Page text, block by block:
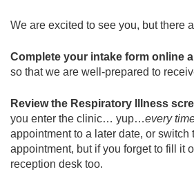
We are excited to see you, but there
Complete your intake form online
so that we are well-prepared to
Review the Respiratory Illness
you enter the clinic… yup…every
appointment to a later date, or
appointment, but if you forget to fill it
reception desk too.